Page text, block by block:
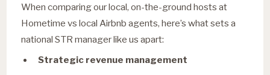
When comparing our local, on-the-ground hosts at
Hometime vs local Airbnb agents, here’s what sets a
national STR manager like us apart:
Strategic revenue management